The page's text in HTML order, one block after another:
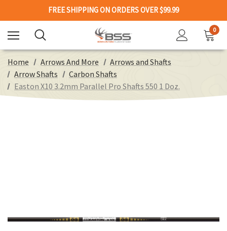
FREE SHIPPING ON ORDERS OVER $99.99
0
Home Arrows And More
Arrows and Shafts
Arrow Shafts
Carbon Shafts
Easton X10 3.2mm Parallel Pro Shafts 550 1 Doz.